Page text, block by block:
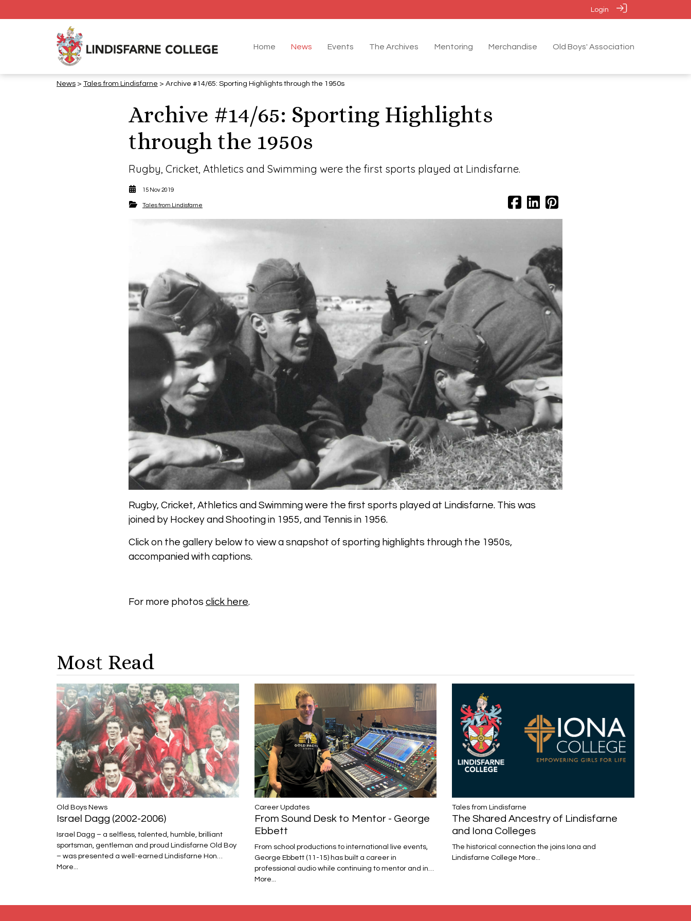
Login
Home News Events The Archives Mentoring Merchandise Old Boys' Association
News > Tales from Lindisfarne > Archive #14/65: Sporting Highlights through the 1950s
Archive #14/65: Sporting Highlights
through the 1950s
Rugby, Cricket, Athletics and Swimming were the first sports played at Lindisfarne.
15 Nov 2019
Tales from Lindisfarne
Rugby, Cricket, Athletics and Swimming were the first sports played at Lindisfarne. This was
joined by Hockey and Shooting in 1955, and Tennis in 1956.
Click on the gallery below to view a snapshot of sporting highlights through the 1950s,
accompanied with captions.
For more photos click here.
Most Read
​​​​​​​Old Boys News
Israel Dagg (2002-2006)
Israel Dagg – a selfless, talented, humble, brilliant
sportsman, gentleman and proud Lindisfarne Old Boy
– was presented a well-earned Lindisfarne Hon…
More...
Career Updates
From Sound Desk to Mentor - George
Ebbett
From school productions to international live events,
George Ebbett (11-15) has built a career in
professional audio while continuing to mentor and in…
More...
Tales from Lindisfarne
The Shared Ancestry of Lindisfarne
and Iona Colleges
The historical connection the joins Iona and
Lindisfarne CollegeMore...